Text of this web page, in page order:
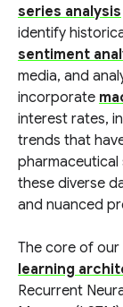
series analysis
identify
sentiment
media, and
incorporate
interest rates,
trends that
these diverse
and nuanced
The core of our
learning
Recurrent